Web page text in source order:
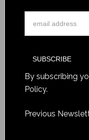
By subscribing
Policy.
Previous